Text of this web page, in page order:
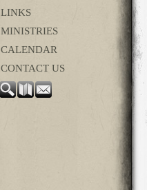
LINKS
MINISTRIES
CALENDAR
CONTACT US